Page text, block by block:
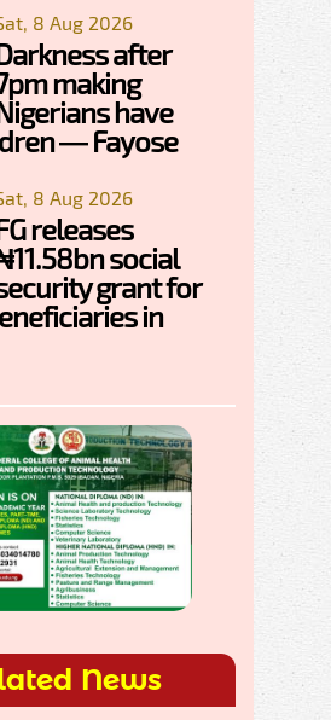
8 Aug 2026
after
making
have
— Fayose
8 Aug 2026
releases
social
grant for
in
News